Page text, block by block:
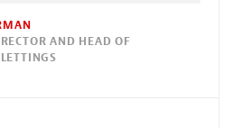
AND HEAD OF